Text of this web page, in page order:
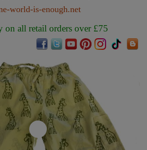
world-is-enough.net
on all retail orders over £75